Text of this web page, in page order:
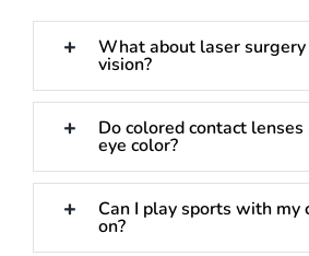
What about laser
vision?
Do colored contact
eye color?
Can I play sports with my
on?